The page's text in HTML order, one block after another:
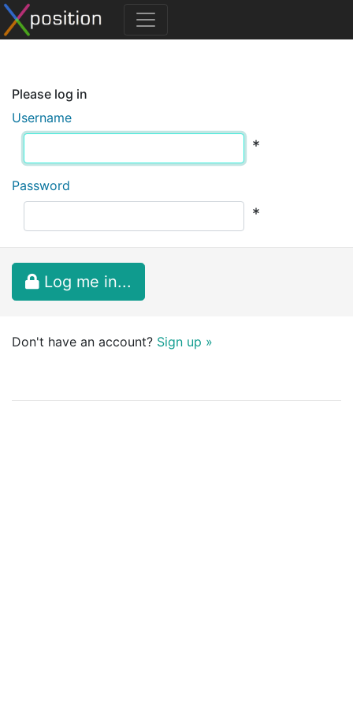
Please log in
Username
*
Password
*
Log me in...
Don't have an account? Sign up »